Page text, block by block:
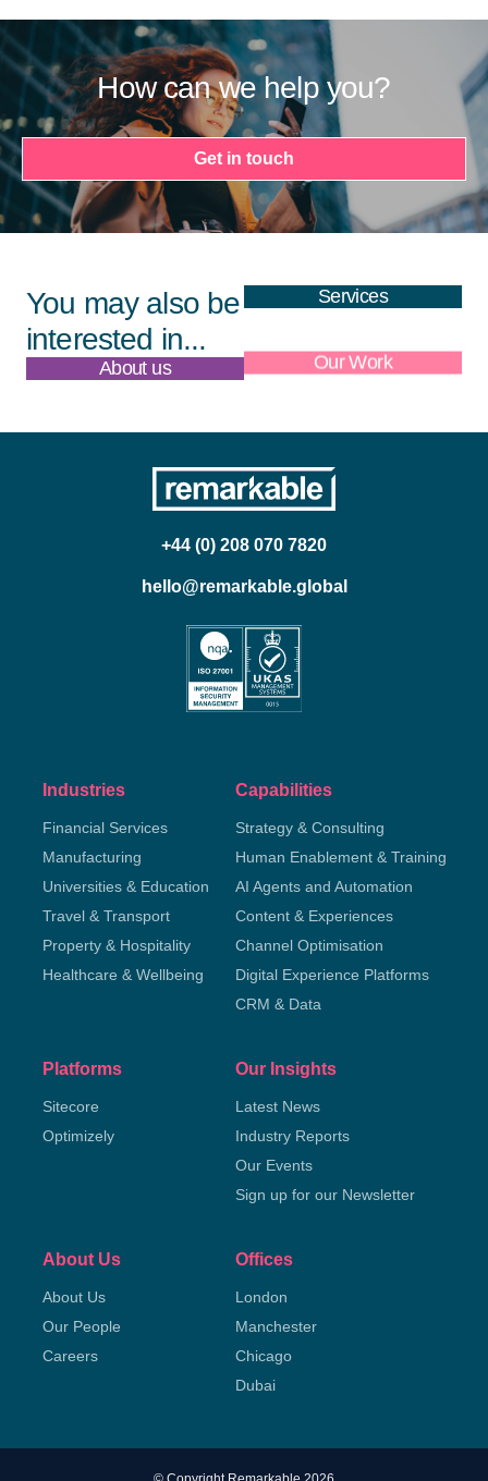
How can we help you?
Get in touch
You may also be
interested in...
Services
About us Our Work
+44 (0) 208 070 7820
hello@remarkable.global
Industries
Financial Services
Manufacturing
Universities & Education
Travel & Transport
Property & Hospitality
Healthcare & Wellbeing
Capabilities
Strategy & Consulting
Human Enablement & Training
AI Agents and Automation
Content & Experiences
Channel Optimisation
Digital Experience Platforms
CRM & Data
Platforms
Sitecore
Optimizely
Our Insights
Latest News
Industry Reports
Our Events
Sign up for our Newsletter
About Us
About Us
Our People
Careers
Offices
London
Manchester
Chicago
Dubai